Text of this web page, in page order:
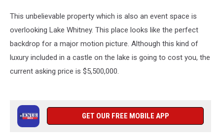
This unbelievable property which is also an event space is
overlooking Lake Whitney. This place looks like the perfect
backdrop for a major motion picture. Although this kind of
luxury included in a castle on the lake is going to cost you, the
current asking price is $5,500,000.
GET OUR FREE MOBILE APP